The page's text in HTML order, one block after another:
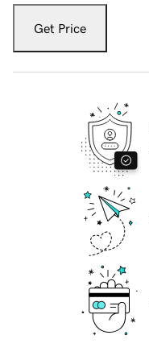
Get Price